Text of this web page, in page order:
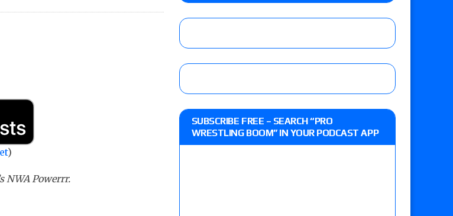
NJPW “G1 Climax 36” results (8/6): Vetter’s review of Konosuke Takeshita vs. Shingo
Takagi, Yota Tsuji vs. Boltin Oleg, Hirooki Goto vs. Ryohei Oiwa, Jake Lee vs. Great-O-
Khan, Yuto-Ice vs. Sanada
)
NWA Powerrr.
SUBSCRIBE FREE – SEARCH “PRO
WRESTLING BOOM” IN YOUR PODCAST APP